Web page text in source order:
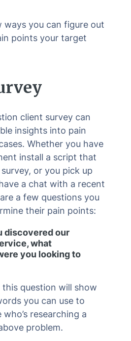
ways you can figure out
points your target
client survey can
insights into pain
Whether you have
install a script that
or you pick up
a chat with a recent
a few questions you
their pain points:
discovered our
what
you looking to
question will show
you can use to
researching a
problem.